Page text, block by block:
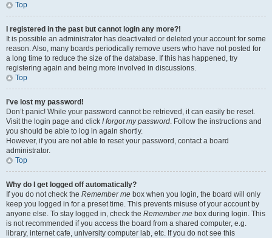
Top
I registered in the past but cannot login any more?!
It is possible an administrator has deactivated or deleted your account for some
reason. Also, many boards periodically remove users who have not posted for
a long time to reduce the size of the database. If this has happened, try
registering again and being more involved in discussions.
Top
I’ve lost my password!
Don’t panic! While your password cannot be retrieved, it can easily be reset.
Visit the login page and click I forgot my password. Follow the instructions and
you should be able to log in again shortly.
However, if you are not able to reset your password, contact a board
administrator.
Top
Why do I get logged off automatically?
If you do not check the Remember me box when you login, the board will only
keep you logged in for a preset time. This prevents misuse of your account by
anyone else. To stay logged in, check the Remember me box during login. This
is not recommended if you access the board from a shared computer, e.g.
library, internet cafe, university computer lab, etc. If you do not see this